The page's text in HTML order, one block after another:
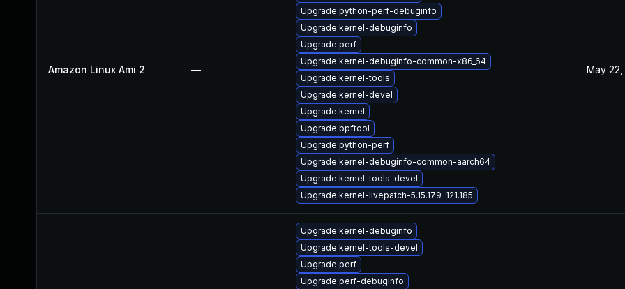
Amazon Linux Ami 2 —
Upgrade python-perf-debuginfo
Upgrade kernel-debuginfo
Upgrade perf
Upgrade kernel-debuginfo-common-x86_64
Upgrade kernel-tools
Upgrade kernel-devel
Upgrade kernel
Upgrade bpftool
Upgrade python-perf
Upgrade kernel-debuginfo-common-aarch64
Upgrade kernel-tools-devel
Upgrade kernel-livepatch-5.15.179-121.185
May 22,
Upgrade kernel-debuginfo
Upgrade kernel-tools-devel
Upgrade perf
Upgrade perf-debuginfo